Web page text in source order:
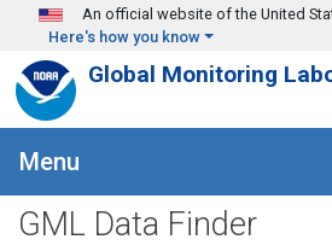
Skip to main content
An official website of the United
Here's how you know
Global Monitoring
Menu
GML Data Finder